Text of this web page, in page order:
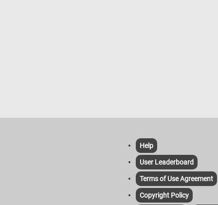
Help
User Leaderboard
Terms of Use Agreement
Copyright Policy